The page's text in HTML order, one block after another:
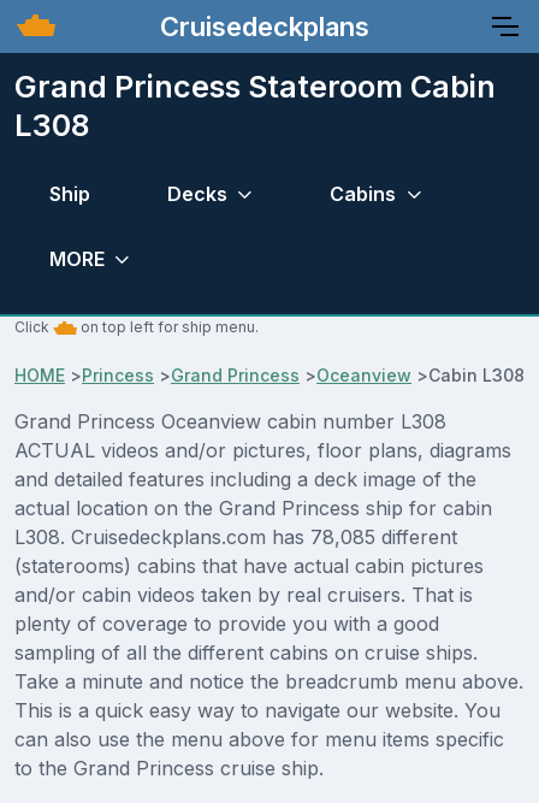
Cruisedeckplans
Grand Princess Stateroom Cabin
L308
Ship Decks Cabins
MORE
Click on top left for ship menu.
HOME >Princess >Grand Princess >Oceanview >Cabin L308
Grand Princess Oceanview cabin number L308
ACTUAL videos and/or pictures, floor plans, diagrams
and detailed features including a deck image of the
actual location on the Grand Princess ship for cabin
L308. Cruisedeckplans.com has 78,085 different
(staterooms) cabins that have actual cabin pictures
and/or cabin videos taken by real cruisers. That is
plenty of coverage to provide you with a good
sampling of all the different cabins on cruise ships.
Take a minute and notice the breadcrumb menu above.
This is a quick easy way to navigate our website. You
can also use the menu above for menu items specific
to the Grand Princess cruise ship.